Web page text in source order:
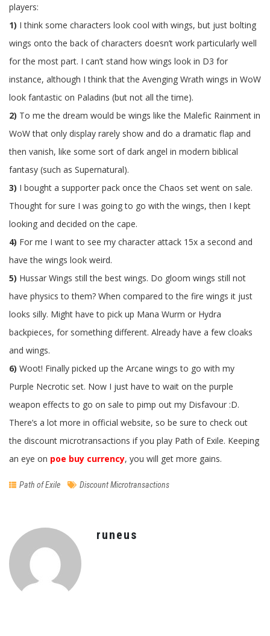
players:
1) I think some characters look cool with wings, but just bolting
wings onto the back of characters doesn’t work particularly well
for the most part. I can’t stand how wings look in D3 for
instance, although I think that the Avenging Wrath wings in WoW
look fantastic on Paladins (but not all the time).
2) To me the dream would be wings like the Malefic Rainment in
WoW that only display rarely show and do a dramatic flap and
then vanish, like some sort of dark angel in modern biblical
fantasy (such as Supernatural).
3) I bought a supporter pack once the Chaos set went on sale.
Thought for sure I was going to go with the wings, then I kept
looking and decided on the cape.
4) For me I want to see my character attack 15x a second and
have the wings look weird.
5) Hussar Wings still the best wings. Do gloom wings still not
have physics to them? When compared to the fire wings it just
looks silly. Might have to pick up Mana Wurm or Hydra
backpieces, for something different. Already have a few cloaks
and wings.
6) Woot! Finally picked up the Arcane wings to go with my
Purple Necrotic set. Now I just have to wait on the purple
weapon effects to go on sale to pimp out my Disfavour :D.
There’s a lot more in official website, so be sure to check out
the discount microtransactions if you play Path of Exile. Keeping
an eye on poe buy currency, you will get more gains.
Path of Exile Discount Microtransactions
runeus